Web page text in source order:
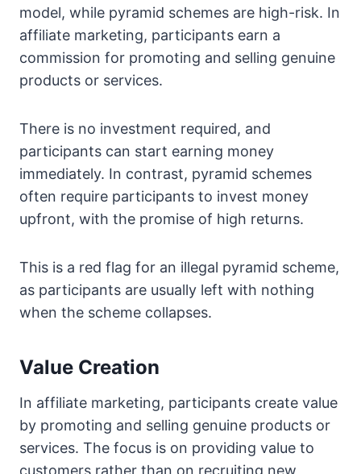
model, while pyramid schemes are high-risk. In
affiliate marketing, participants earn a
commission for promoting and selling genuine
products or services.
There is no investment required, and
participants can start earning money
immediately. In contrast, pyramid schemes
often require participants to invest money
upfront, with the promise of high returns.
This is a red flag for an illegal pyramid scheme,
as participants are usually left with nothing
when the scheme collapses.
Value Creation
In affiliate marketing, participants create value
by promoting and selling genuine products or
services. The focus is on providing value to
customers rather than on recruiting new